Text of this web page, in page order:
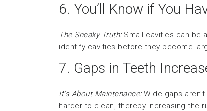
6. You’ll Know if You
The Sneaky Truth:Small cavities can be
identify cavities before they become
7. Gaps in Teeth
It’s About Maintenance:Wide gaps
harder to clean, thereby increasing the